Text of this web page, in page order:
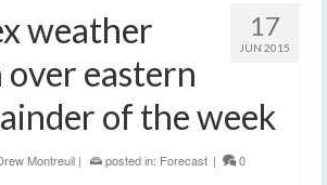
17
JUN 2015
weather
eastern
of the week
Montreuil | posted in: Forecast | 0